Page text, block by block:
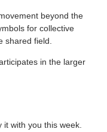
beyond the
for collective
shared field.
in the larger
it with you this week.